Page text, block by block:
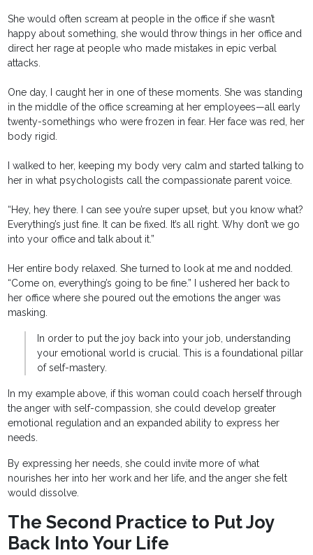
She would often scream at people in the office if she wasn’t
happy about something, she would throw things in her office and
direct her rage at people who made mistakes in epic verbal
attacks.
One day, I caught her in one of these moments. She was standing
in the middle of the office screaming at her employees—all early
twenty-somethings who were frozen in fear. Her face was red, her
body rigid.
I walked to her, keeping my body very calm and started talking to
her in what psychologists call the compassionate parent voice.
“Hey, hey there. I can see you’re super upset, but you know what?
Everything’s just fine. It can be fixed. It’s all right. Why don’t we go
into your office and talk about it.”
Her entire body relaxed. She turned to look at me and nodded.
“Come on, everything’s going to be fine.” I ushered her back to
her office where she poured out the emotions the anger was
masking.
In order to put the joy back into your job, understanding
your emotional world is crucial. This is a foundational pillar
of self-mastery.
In my example above, if this woman could coach herself through
the anger with self-compassion, she could develop greater
emotional regulation and an expanded ability to express her
needs.
By expressing her needs, she could invite more of what
nourishes her into her work and her life, and the anger she felt
would dissolve.
The Second Practice to Put Joy
Back Into Your Life